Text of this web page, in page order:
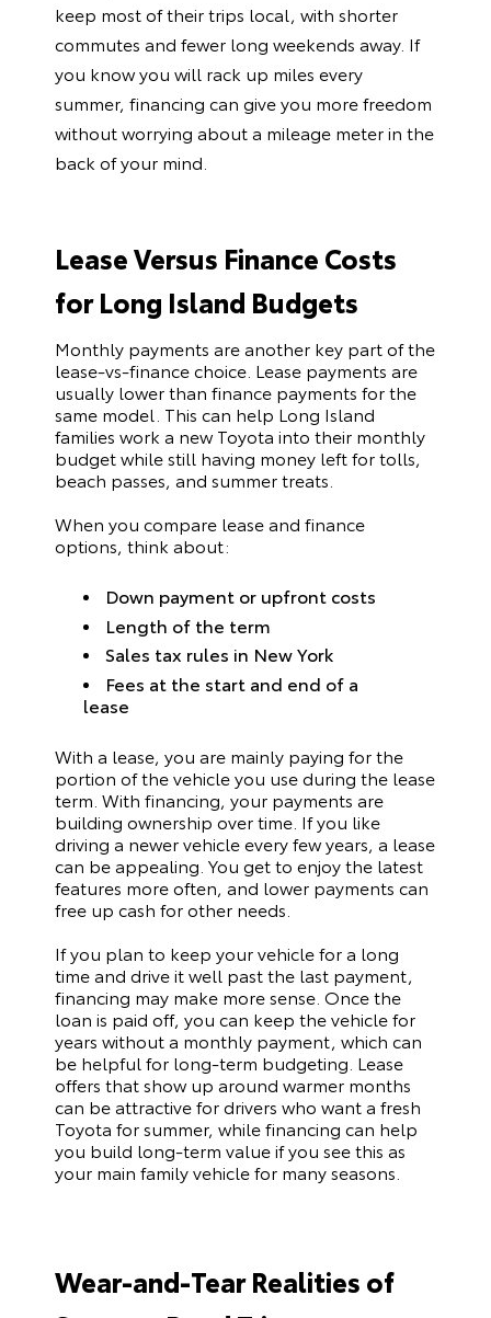
keep most of their trips local, with shorter
commutes and fewer long weekends away. If
you know you will rack up miles every
summer, financing can give you more freedom
without worrying about a mileage meter in the
back of your mind.
Lease Versus Finance Costs
for Long Island Budgets
Monthly payments are another key part of the
lease-vs-finance choice. Lease payments are
usually lower than finance payments for the
same model. This can help Long Island
families work a new Toyota into their monthly
budget while still having money left for tolls,
beach passes, and summer treats.
When you compare lease and finance
options, think about:
Down payment or upfront costs
Length of the term
Sales tax rules in New York
Fees at the start and end of a
lease
With a lease, you are mainly paying for the
portion of the vehicle you use during the lease
term. With financing, your payments are
building ownership over time. If you like
driving a newer vehicle every few years, a lease
can be appealing. You get to enjoy the latest
features more often, and lower payments can
free up cash for other needs.
If you plan to keep your vehicle for a long
time and drive it well past the last payment,
financing may make more sense. Once the
loan is paid off, you can keep the vehicle for
years without a monthly payment, which can
be helpful for long-term budgeting. Lease
offers that show up around warmer months
can be attractive for drivers who want a fresh
Toyota for summer, while financing can help
you build long-term value if you see this as
your main family vehicle for many seasons.
Wear-and-Tear Realities of